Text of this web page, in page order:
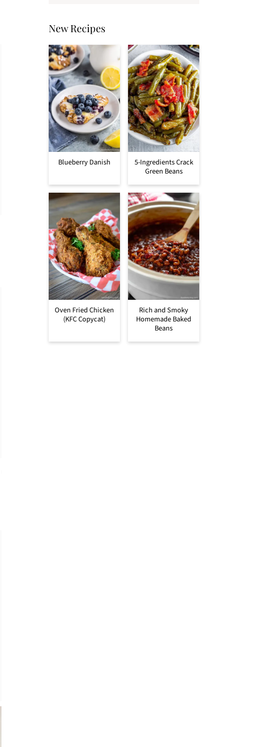
New Recipes
Blueberry Danish
5-Ingredients Crack
Green Beans
Oven Fried Chicken
(KFC Copycat)
Rich and Smoky
Homemade Baked
Beans